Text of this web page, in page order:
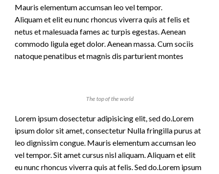
Mauris elementum accumsan leo vel tempor.
Aliquam et elit eu nunc rhoncus viverra quis at felis et
netus et malesuada fames ac turpis egestas. Aenean
commodo ligula eget dolor. Aenean massa. Cum sociis
natoque penatibus et magnis dis parturient montes
The top of the world
Lorem ipsum dosectetur adipisicing elit, sed do.Lorem
ipsum dolor sit amet, consectetur Nulla fringilla purus at
leo dignissim congue. Mauris elementum accumsan leo
vel tempor. Sit amet cursus nisl aliquam. Aliquam et elit
eu nunc rhoncus viverra quis at felis. Sed do.Lorem ipsum